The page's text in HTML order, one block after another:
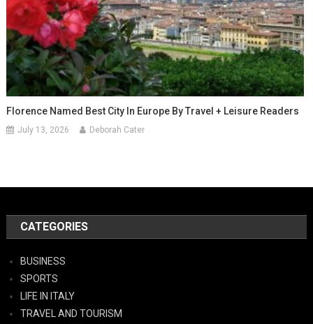
Florence Named Best City In Europe By Travel + Leisure Readers
July 13, 2026 Deborah Cater
CATEGORIES
BUSINESS
SPORTS
LIFE IN ITALY
TRAVEL AND TOURISM